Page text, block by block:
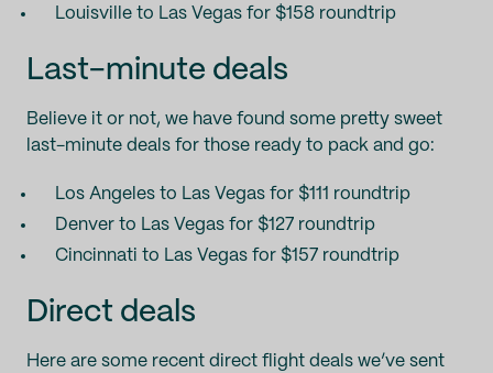
Louisville to Las Vegas for $158 roundtrip
Last-minute deals
Believe it or not, we have found some pretty sweet
last-minute deals for those ready to pack and go:
Los Angeles to Las Vegas for $111 roundtrip
Denver to Las Vegas for $127 roundtrip
Cincinnati to Las Vegas for $157 roundtrip
Direct deals
Here are some recent direct flight deals we’ve sent